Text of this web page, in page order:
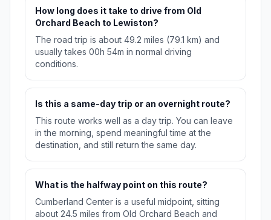
How long does it take to drive from Old
Orchard Beach to Lewiston?
The road trip is about 49.2 miles (79.1 km) and
usually takes 00h 54m in normal driving
conditions.
Is this a same-day trip or an overnight route?
This route works well as a day trip. You can leave
in the morning, spend meaningful time at the
destination, and still return the same day.
What is the halfway point on this route?
Cumberland Center is a useful midpoint, sitting
about 24.5 miles from Old Orchard Beach and